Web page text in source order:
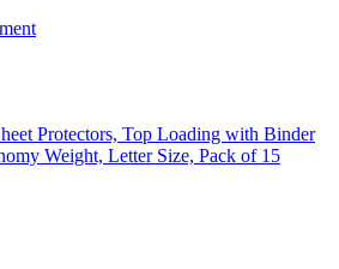
Protectors, Top Loading with Binder
Weight, Letter Size, Pack of 15